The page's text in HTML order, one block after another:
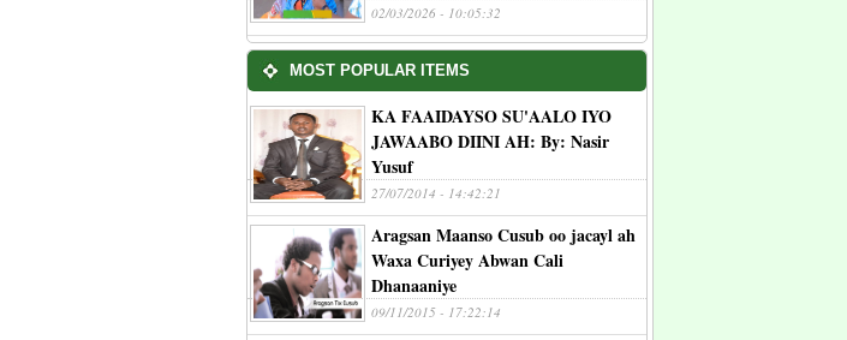
02/03/2026 - 10:05:32
MOST POPULAR ITEMS
KA FAAIDAYSO SU'AALO IYO
JAWAABO DIINI AH: By: Nasir
Yusuf
27/07/2014 - 14:42:21
Aragsan Maanso Cusub oo jacayl ah
Waxa Curiyey Abwan Cali
Dhanaaniye
09/11/2015 - 17:22:14